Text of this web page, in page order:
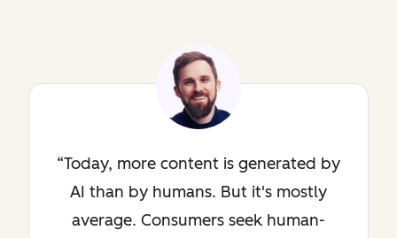
Today, more content is generated by
AI than by humans. But it's mostly
average. Consumers seek human-